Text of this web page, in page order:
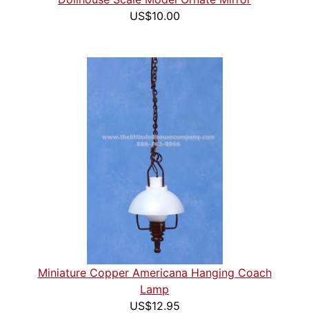
US$10.00
Miniature Copper Americana Hanging Coach
Lamp
US$12.95